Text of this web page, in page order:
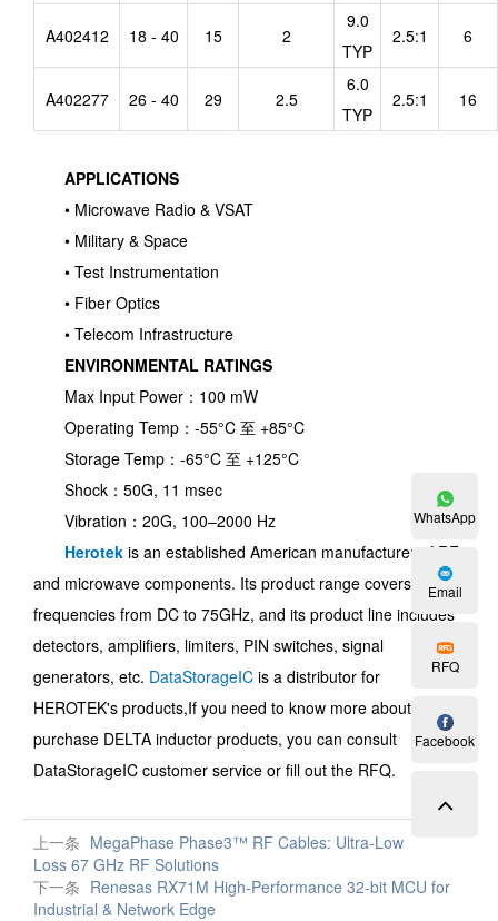
A402412 18 - 40 15 2
9.0
TYP
2.5:1 6
A402277 26 - 40 29 2.5
6.0
TYP
2.5:1 16
APPLICATIONS
• Microwave Radio & VSAT
• Military & Space
• Test Instrumentation
• Fiber Optics
• Telecom Infrastructure
ENVIRONMENTAL RATINGS
Max Input Power：100 mW
Operating Temp：-55°C 至 +85°C
Storage Temp：-65°C 至 +125°C
Shock：50G, 11 msec
Vibration：20G, 100–2000 Hz
Herotek is an established American manufacturer of RF
and microwave components. Its product range covers
frequencies from DC to 75GHz, and its product line includes
detectors, amplifiers, limiters, PIN switches, signal
generators, etc. DataStorageIC is a distributor for
HEROTEK's products,If you need to know more about and
purchase DELTA inductor products, you can consult
DataStorageIC customer service or fill out the RFQ.
上一条 MegaPhase Phase3™ RF Cables: Ultra-Low
Loss 67 GHz RF Solutions
下一条 Renesas RX71M High-Performance 32-bit MCU for
Industrial & Network Edge
WhatsApp
Email
RFQ
Facebook